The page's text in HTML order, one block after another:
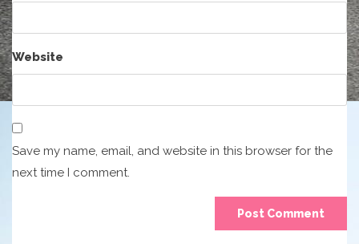
Website
Save my name, email, and website in this browser for the
next time I comment.